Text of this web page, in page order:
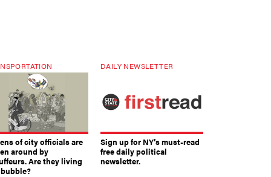
of city officials are
around by
Are they living
DAILY NEWSLETTER
Sign up for NY’s must-read
free daily political
newsletter.